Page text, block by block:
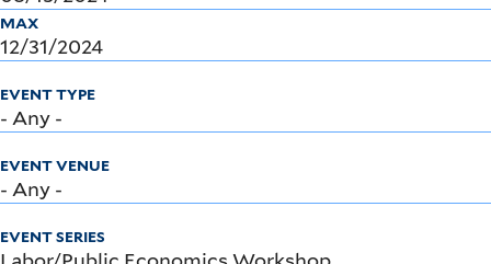
MAX
EVENT TYPE
EVENT VENUE
EVENT SERIES